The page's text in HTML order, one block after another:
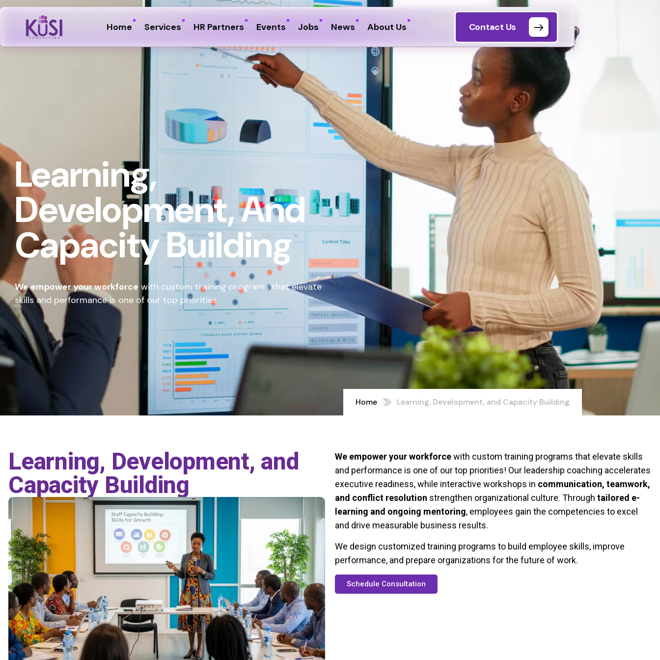
Home Services HR Partners Events Jobs News About Us Contact Us
Learning,
Development, And
Capacity Building
We empower your workforce with custom training programs that elevate
skills and performance is one of our top priorities
Home Learning, Development, and Capacity Building
Learning, Development, and
Capacity Building
We empower your workforcewith custom training programs that elevate skills
and performance is one of our top priorities! Our leadership coaching accelerates
executive readiness, while interactive workshops in communication, teamwork,
and conflict resolution strengthen organizational culture. Through tailored e-
learning and ongoing mentoring, employees gain the competencies to excel
and drive measurable business results.
We design customized training programs to build employee skills, improve
performance, and prepare organizations for the future of work.
Schedule Consultation